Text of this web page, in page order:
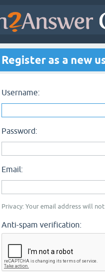
Register as a new
Username:
Password:
Email:
Privacy: Your email address will
Anti-spam verification: